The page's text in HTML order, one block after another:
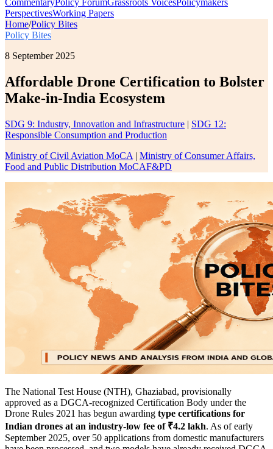
CommentaryPolicy ForumGrassroots VoicesPolicymakers
PerspectivesWorking Papers
Home/Policy Bites
Policy Bites
8 September 2025
Affordable Drone Certification to Bolster
Make-in-India Ecosystem
SDG 9: Industry, Innovation and Infrastructure | SDG 12:
Responsible Consumption and Production
Ministry of Civil Aviation MoCA | Ministry of Consumer Affairs,
Food and Public Distribution MoCAF&PD
The National Test House (NTH), Ghaziabad, provisionally
approved as a DGCA-recognized Certification Body under the
Drone Rules 2021 has begun awarding type certifications for
Indian drones at an industry-low fee of ₹4.2 lakh. As of early
September 2025, over 50 applications from domestic manufacturers